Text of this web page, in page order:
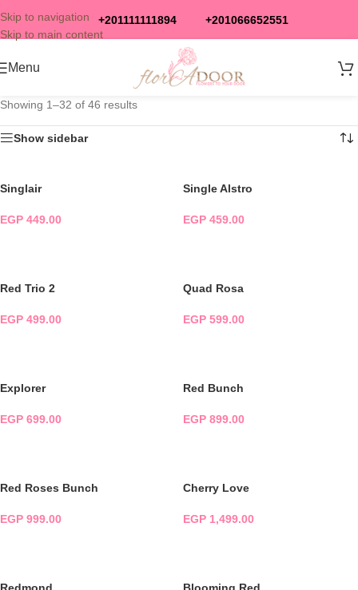
Skip to navigation
Skip to main content
+201111111894 +201066652551
Menu
Showing 1–32 of 46 results
Show sidebar
Singlair
EGP 449.00
Single Alstro
EGP 459.00
Red Trio 2
EGP 499.00
Quad Rosa
EGP 599.00
Explorer
EGP 699.00
Red Bunch
EGP 899.00
Red Roses Bunch
EGP 999.00
Cherry Love
EGP 1,499.00